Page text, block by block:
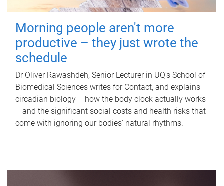
Morning people aren't more
productive – they just wrote the
schedule
Dr Oliver Rawashdeh, Senior Lecturer in UQ's School of
Biomedical Sciences writes for Contact, and explains
circadian biology – how the body clock actually works
– and the significant social costs and health risks that
come with ignoring our bodies' natural rhythms.